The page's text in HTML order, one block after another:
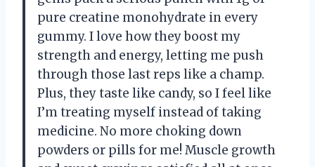
pure creatine monohydrate in every
gummy. I love how they boost my
strength and energy, letting me push
through those last reps like a champ.
Plus, they taste like candy, so I feel like
I’m treating myself instead of taking
medicine. No more choking down
powders or pills for me! Muscle growth